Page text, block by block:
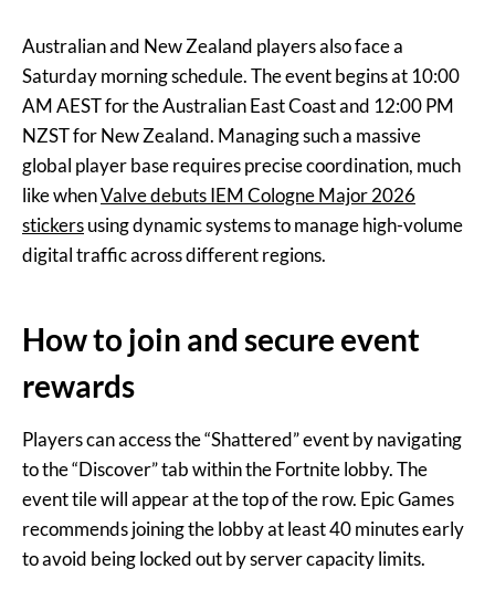
Australian and New Zealand players also face a
Saturday morning schedule. The event begins at 10:00
AM AEST for the Australian East Coast and 12:00 PM
NZST for New Zealand. Managing such a massive
global player base requires precise coordination, much
like whenValve debuts IEM Cologne Major 2026
stickersusing dynamic systems to manage high-volume
digital traffic across different regions.
How to join and secure event
rewards
Players can access the “Shattered” event by navigating
to the “Discover” tab within the Fortnite lobby. The
event tile will appear at the top of the row. Epic Games
recommends joining the lobby at least 40 minutes early
to avoid being locked out by server capacity limits.